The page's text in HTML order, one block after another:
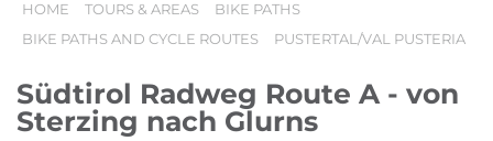
HOME TOURS & AREAS
BIKE PATHS
BIKE PATHS AND CYCLE ROUTES
PUSTERTAL/VAL PUSTERIA
Südtirol Radweg Route A - von
Sterzing nach Glurns